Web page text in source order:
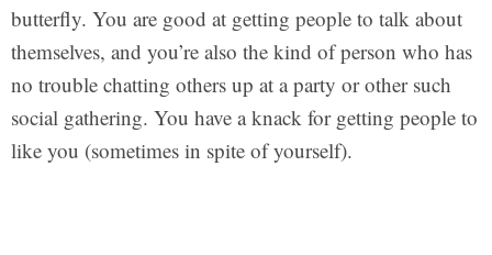
butterfly. You are good at getting people to talk about
themselves, and you’re also the kind of person who has
no trouble chatting others up at a party or other such
social gathering. You have a knack for getting people to
like you (sometimes in spite of yourself).